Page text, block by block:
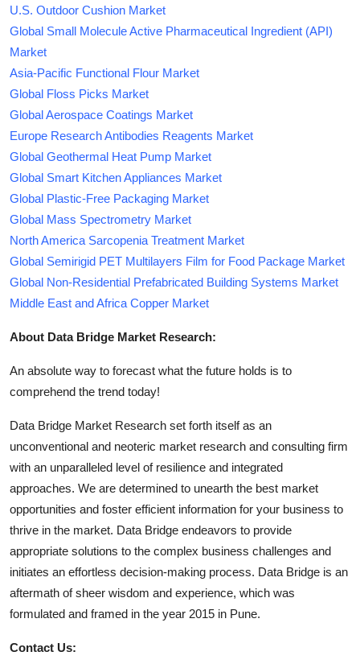
U.S. Outdoor Cushion Market
Global Small Molecule Active Pharmaceutical Ingredient (API)
Market
Asia-Pacific Functional Flour Market
Global Floss Picks Market
Global Aerospace Coatings Market
Europe Research Antibodies Reagents Market
Global Geothermal Heat Pump Market
Global Smart Kitchen Appliances Market
Global Plastic-Free Packaging Market
Global Mass Spectrometry Market
North America Sarcopenia Treatment Market
Global Semirigid PET Multilayers Film for Food Package Market
Global Non-Residential Prefabricated Building Systems Market
Middle East and Africa Copper Market
About Data Bridge Market Research:
An absolute way to forecast what the future holds is to
comprehend the trend today!
Data Bridge Market Research set forth itself as an
unconventional and neoteric market research and consulting firm
with an unparalleled level of resilience and integrated
approaches. We are determined to unearth the best market
opportunities and foster efficient information for your business to
thrive in the market. Data Bridge endeavors to provide
appropriate solutions to the complex business challenges and
initiates an effortless decision-making process. Data Bridge is an
aftermath of sheer wisdom and experience, which was
formulated and framed in the year 2015 in Pune.
Contact Us: